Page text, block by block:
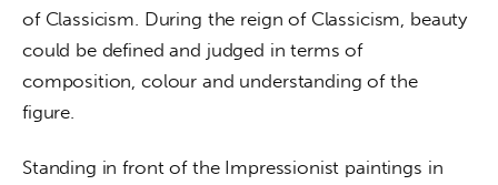
of Classicism. During the reign of Classicism, beauty
could be defined and judged in terms of
composition, colour and understanding of the
figure.
Standing in front of the Impressionist paintings in